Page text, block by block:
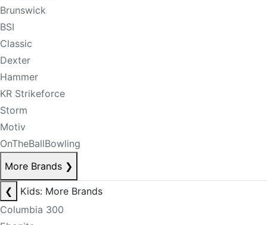
Brunswick
BSI
Classic
Dexter
Hammer
KR Strikeforce
Storm
Motiv
OnTheBallBowling
More Brands ❯
❮
Kids: More Brands
Columbia 300